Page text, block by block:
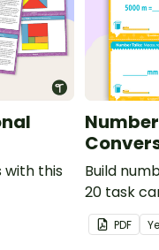
with this
Build
20 task
PDF